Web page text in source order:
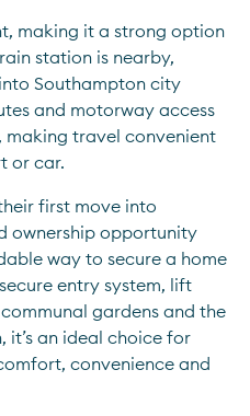
making it a strong option
station is nearby,
Southampton city
and motorway access
making travel convenient
or car.
first move into
ownership opportunity
way to secure a home
entry system, lift
gardens and the
an ideal choice for
convenience and